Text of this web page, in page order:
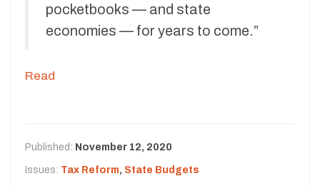
pocketbooks — and state
economies — for years to come.”
Read
Published: November 12, 2020
Issues: Tax Reform, State Budgets